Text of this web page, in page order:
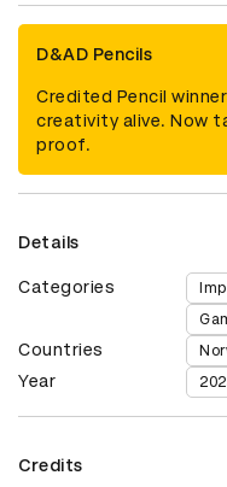
D&AD Pencils
Credited Pencil
creativity alive. Now
proof.
Details
Categories
Countries
Year
Credits